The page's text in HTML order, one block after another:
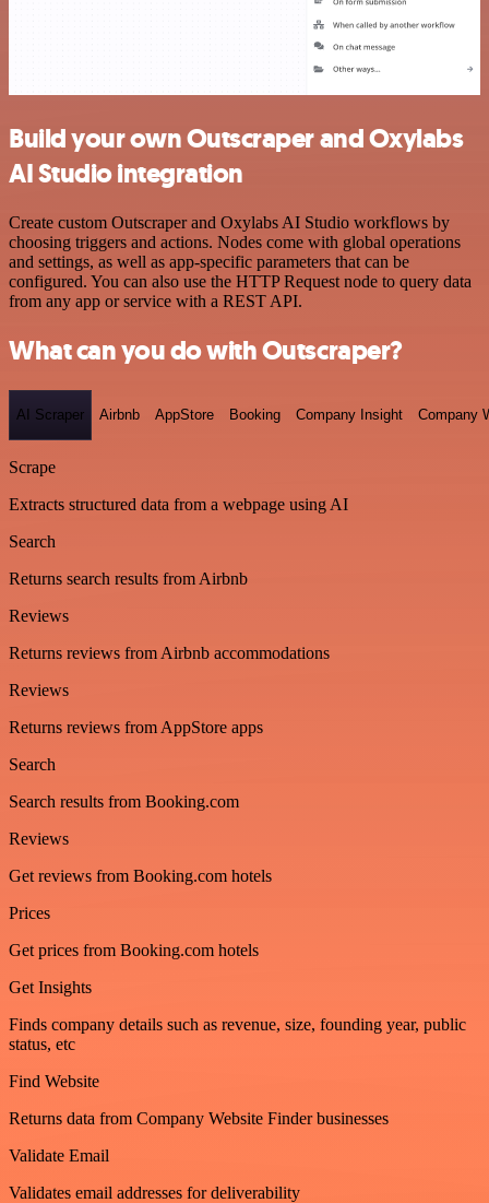
Build your own Outscraper and Oxylabs
AI Studio integration
Create custom Outscraper and Oxylabs AI Studio workflows by
choosing triggers and actions. Nodes come with global operations
and settings, as well as app-specific parameters that can be
configured. You can also use the HTTP Request node to query data
from any app or service with a REST API.
What can you do with Outscraper?
AI Scraper Airbnb AppStore Booking Company Insight Company
Scrape
Extracts structured data from a webpage using AI
Search
Returns search results from Airbnb
Reviews
Returns reviews from Airbnb accommodations
Reviews
Returns reviews from AppStore apps
Search
Search results from Booking.com
Reviews
Get reviews from Booking.com hotels
Prices
Get prices from Booking.com hotels
Get Insights
Finds company details such as revenue, size, founding year, public
status, etc
Find Website
Returns data from Company Website Finder businesses
Validate Email
Validates email addresses for deliverability